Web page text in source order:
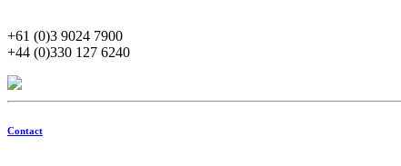
+61 (0)3 9024 7900
+44 (0)330 127 6240
Contact